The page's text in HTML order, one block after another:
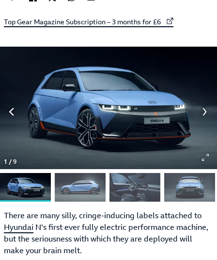
External link to
Top Gear Magazine Subscription – 3 months for £6
1 /9
There are many silly, cringe-inducing labels attached to
Hyundai N’s first ever fully electric performance machine,
but the seriousness with which they are deployed will
make your brain melt.